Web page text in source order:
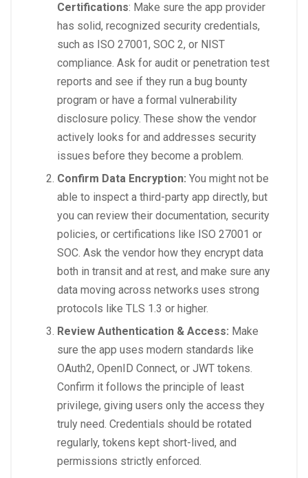
Certifications: Make sure the app provider
has solid, recognized security credentials,
such as ISO 27001, SOC 2, or NIST
compliance. Ask for audit or penetration test
reports and see if they run a bug bounty
program or have a formal vulnerability
disclosure policy. These show the vendor
actively looks for and addresses security
issues before they become a problem.
Confirm Data Encryption: You might not be
able to inspect a third-party app directly, but
you can review their documentation, security
policies, or certifications like ISO 27001 or
SOC. Ask the vendor how they encrypt data
both in transit and at rest, and make sure any
data moving across networks uses strong
protocols like TLS 1.3 or higher.
Review Authentication & Access: Make
sure the app uses modern standards like
OAuth2, OpenID Connect, or JWT tokens.
Confirm it follows the principle of least
privilege, giving users only the access they
truly need. Credentials should be rotated
regularly, tokens kept short-lived, and
permissions strictly enforced.